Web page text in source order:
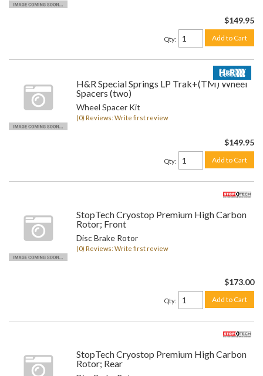
$149.95
Qty: Add to Cart
H&R Special Springs LP Trak+(TM) Wheel
Spacers (two)
Wheel Spacer Kit
(0) Reviews: Write first review
$149.95
Qty: Add to Cart
StopTech Cryostop Premium High Carbon
Rotor; Front
Disc Brake Rotor
(0) Reviews: Write first review
$173.00
Qty: Add to Cart
StopTech Cryostop Premium High Carbon
Rotor; Rear